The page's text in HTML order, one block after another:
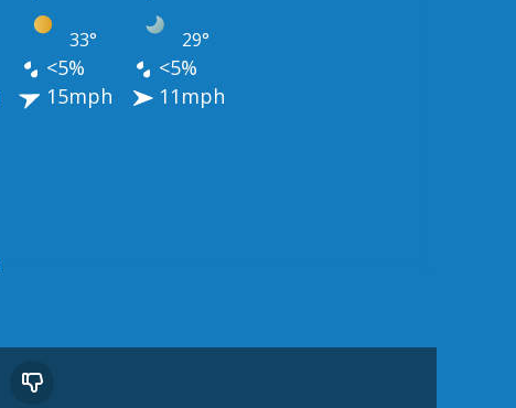
33° 29°
<5%
<5%
15mph
11mph